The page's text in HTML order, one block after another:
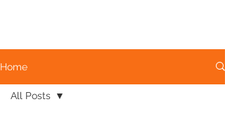
Home
All Posts